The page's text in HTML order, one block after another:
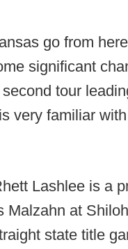
go from
significant
tour
very familiar
Lashlee is a
Malzahn at
state title